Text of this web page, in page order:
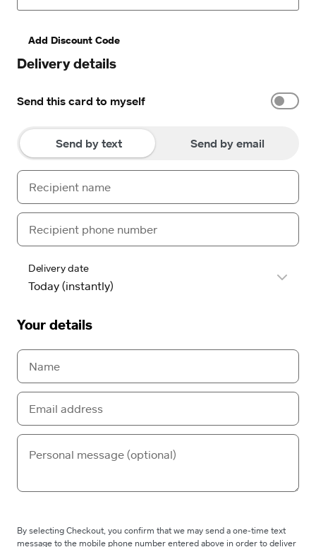
Add Discount Code
Delivery details
Send this card to myself
Send by text Send by email
Delivery date
Your details
By selecting Checkout, you confirm that we may send a one-time text
message to the mobile phone number entered above in order to deliver